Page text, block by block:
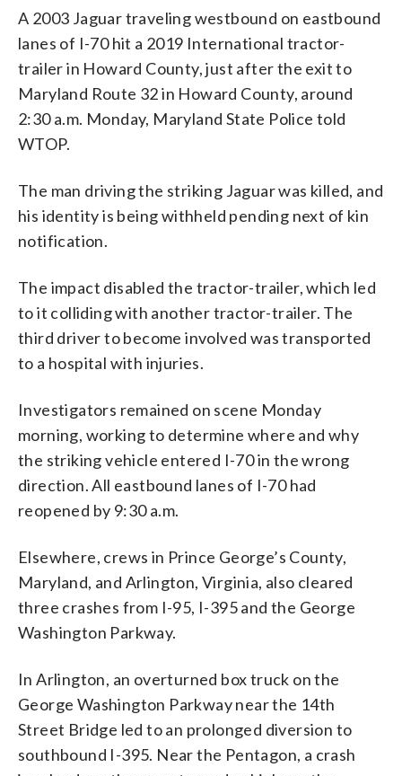
A 2003 Jaguar traveling westbound on eastbound
lanes of I-70 hit a 2019 International tractor-
trailer in Howard County, just after the exit to
Maryland Route 32 in Howard County, around
2:30 a.m. Monday, Maryland State Police told
WTOP.
The man driving the striking Jaguar was killed, and
his identity is being withheld pending next of kin
notification.
The impact disabled the tractor-trailer, which led
to it colliding with another tractor-trailer. The
third driver to become involved was transported
to a hospital with injuries.
Investigators remained on scene Monday
morning, working to determine where and why
the striking vehicle entered I-70 in the wrong
direction. All eastbound lanes of I-70 had
reopened by 9:30 a.m.
Elsewhere, crews in Prince George’s County,
Maryland, and Arlington, Virginia, also cleared
three crashes from I-95, I-395 and the George
Washington Parkway.
In Arlington, an overturned box truck on the
George Washington Parkway near the 14th
Street Bridge led to an prolonged diversion to
southbound I-395. Near the Pentagon, a crash